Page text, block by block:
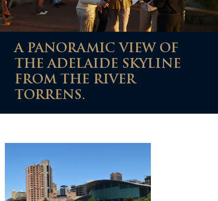
A PANORAMIC VIEW OF
THE ADELAIDE SKYLINE
FROM THE RIVER
TORRENS.